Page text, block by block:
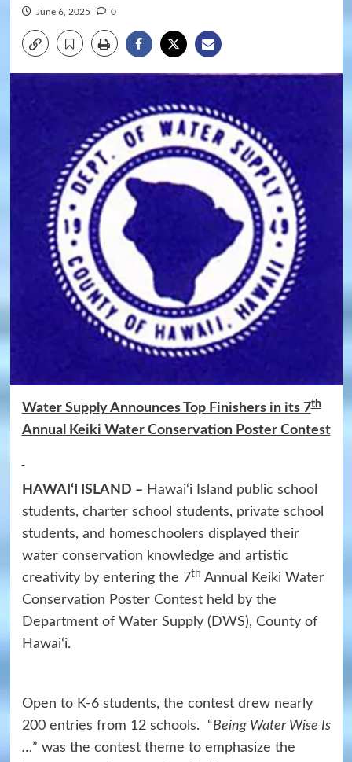
June 6, 2025 0
Water Supply Announces Top Finishers in its 7th
Annual Keiki Water Conservation Poster Contest
HAWAIʻI ISLAND – Hawai‘i Island public school
students, charter school students, private school
students, and homeschoolers displayed their
water conservation knowledge and artistic
creativity by entering the 7th Annual Keiki Water
Conservation Poster Contest held by the
Department of Water Supply (DWS), County of
Hawai‘i.
Open to K-6 students, the contest drew nearly
200 entries from 12 schools. “Being Water Wise Is
…” was the contest theme to emphasize the